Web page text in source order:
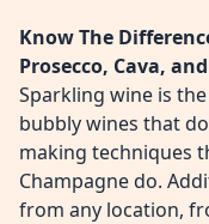
Know The
Prosecco, Cava,
Sparkling wine is
bubbly wines that
making techniques
Champagne do.
from any location,